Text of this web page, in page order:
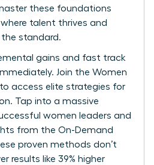
these foundations
talent thrives and
the standard.
gains and fast track
Join the Women
to access elite strategies for
Tap into a massive
women leaders and
from the On-Demand
proven methods don’t
results like 39% higher